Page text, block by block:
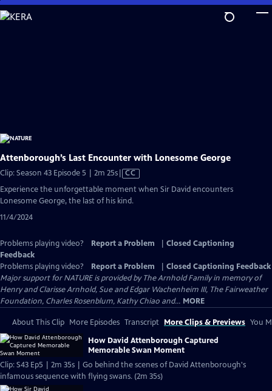
Skip
to
Attenborough’s Last Encounter with Lonesome George
Clip: Season 43 Episode 5 | 2m 25sVideo
Closed
CC
Experience the unforgettable moment when Sir David encounters
Lonesome George, the last of his kind.
11/4/2024
Problems playing video? Report a Problem
Closed Captioning
Feedback
Problems playing video?
Report a Problem
Closed Captioning Feedback
Major support for NATURE is provided by The Arnhold Family in memory of
Henry and Clarisse Arnhold, Sue and Edgar Wachenheim III, The Fairweather
Foundation, Charles Rosenblum, Kathy Chiao and... MORE
About This Clip More Episodes Transcript More Clips & Previews You
How David Attenborough Captured
Memorable Swan Moment
Clip: S43 Ep5 | 2m 35s | Go behind the scenes of David Attenborough's
infamous sequence with flying swans. (2m 35s)